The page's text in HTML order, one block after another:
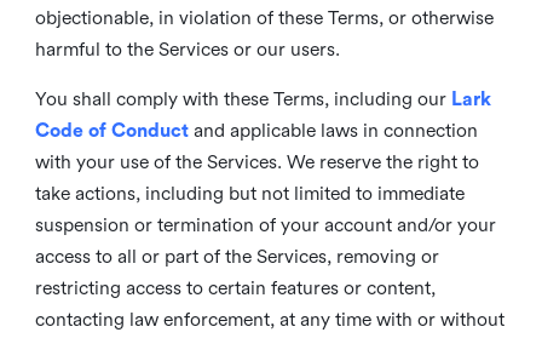
objectionable, in violation of these Terms, or otherwise
harmful to the Services or our users.
You shall comply with these Terms, including our Lark
Code of Conductand applicable laws in connection
with your use of the Services. We reserve the right to
take actions, including but not limited to immediate
suspension or termination of your account and/or your
access to all or part of the Services, removing or
restricting access to certain features or content,
contacting law enforcement, at any time with or without